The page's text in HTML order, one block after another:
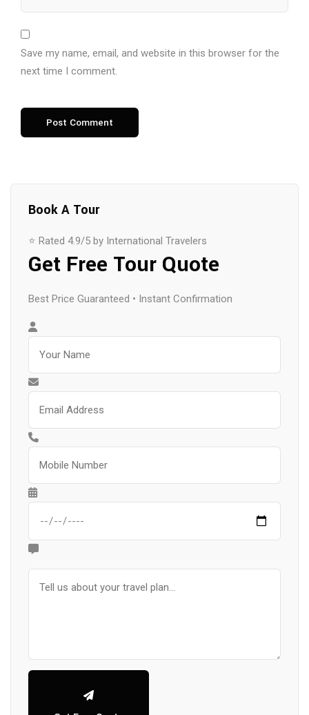
Save my name, email, and website in this browser for the
next time I comment.
Book A Tour
⭐ Rated 4.9/5 by International Travelers
Get Free Tour Quote
Best Price Guaranteed • Instant Confirmation